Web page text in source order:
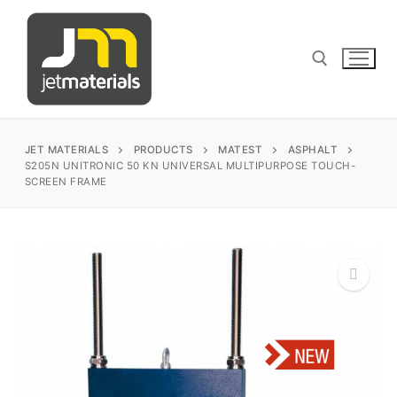
content
Search
James Instruments
Corrosion Testing
Matest
JET MATERIALS PRODUCTS MATEST
ASPHALT
S205N UNITRONIC 50 KN UNIVERSAL MULTIPURPOSE TOUCH-
SCREEN FRAME